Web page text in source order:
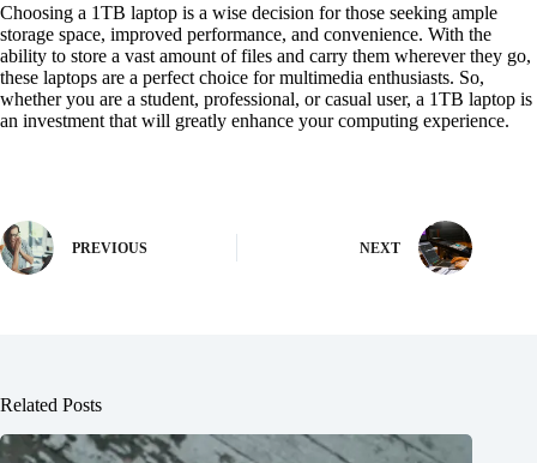
Choosing a 1TB laptop is a wise decision for those seeking ample
storage space, improved performance, and convenience. With the
ability to store a vast amount of files and carry them wherever they go,
these laptops are a perfect choice for multimedia enthusiasts. So,
whether you are a student, professional, or casual user, a 1TB laptop is
an investment that will greatly enhance your computing experience.
PREVIOUS NEXT
Related Posts